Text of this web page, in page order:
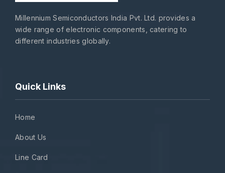
Millennium Semiconductors India Pvt. Ltd. provides a
wide range of electronic components, catering to
different industries globally.
Quick Links
Home
About Us
Line Card